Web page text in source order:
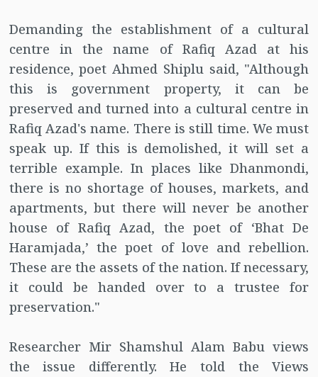
Demanding the establishment of a cultural
centre in the name of Rafiq Azad at his
residence, poet Ahmed Shiplu said, "Although
this is government property, it can be
preserved and turned into a cultural centre in
Rafiq Azad's name. There is still time. We must
speak up. If this is demolished, it will set a
terrible example. In places like Dhanmondi,
there is no shortage of houses, markets, and
apartments, but there will never be another
house of Rafiq Azad, the poet of ‘Bhat De
Haramjada,’ the poet of love and rebellion.
These are the assets of the nation. If necessary,
it could be handed over to a trustee for
preservation."
Researcher Mir Shamshul Alam Babu views
the issue differently. He told the Views